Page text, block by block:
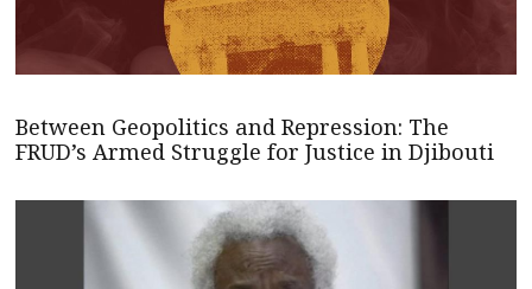
Between Geopolitics and Repression: The
FRUD’s Armed Struggle for Justice in Djibouti